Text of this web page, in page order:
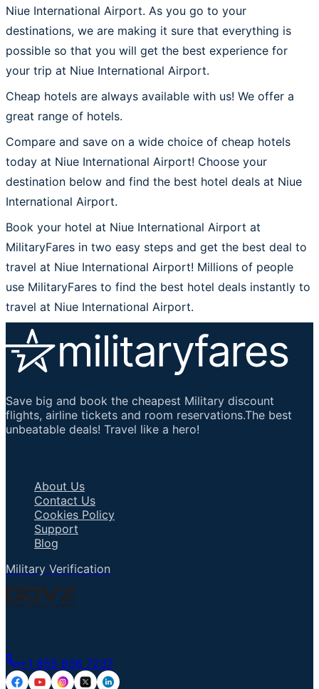
Niue International Airport. As you go to your
destinations, we are making it sure that everything is
possible so that you will get the best experience for
your trip at Niue International Airport.
Cheap hotels are always available with us! We offer a
great range of hotels.
Compare and save on a wide choice of cheap hotels
today at Niue International Airport! Choose your
destination below and find the best hotel deals at Niue
International Airport.
Book your hotel at Niue International Airport at
MilitaryFares in two easy steps and get the best deal to
travel at Niue International Airport! Millions of people
use MilitaryFares to find the best hotel deals instantly to
travel at Niue International Airport.
Save big and book the cheapest Military discount
flights, airline tickets and room reservations.The best
unbeatable deals! Travel like a hero!
About Us
Contact Us
Cookies Policy
Support
Blog
Military Verification
+1 855 836 7237